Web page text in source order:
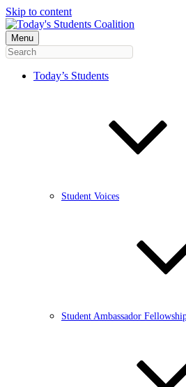
Skip to content
Menu
Today’s Students
Student Voices
Student Ambassador